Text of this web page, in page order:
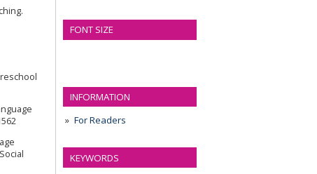
FONT SIZE
INFORMATION
For Readers
KEYWORDS